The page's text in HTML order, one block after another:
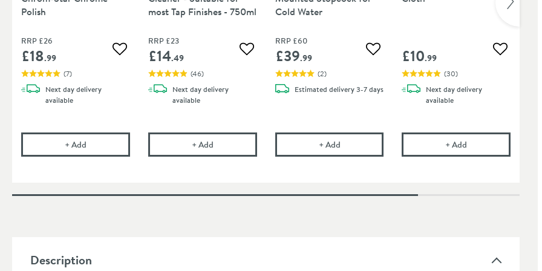
Polish
RRP £26
£18.99 Add to wishlist
(7)
Next daydelivery
available
+AddCramer Professional Chrom-Star Chrome Polish
most Tap Finishes - 750ml
RRP £23
£14.49 Add to wishlist
(46)
Next daydelivery
available
+AddCramer Professional Tap Cleaner - Suitable for most Tap Finishes - 750ml
Cold Water
RRP £60
£39.99 Add to wishlist
(2)
Estimated delivery3-7 days
+AddPura Bloque Wall Mounted Stopcock for Cold Water
£10.99 Add to
(30)
Next daydelivery
available
+Add
Description